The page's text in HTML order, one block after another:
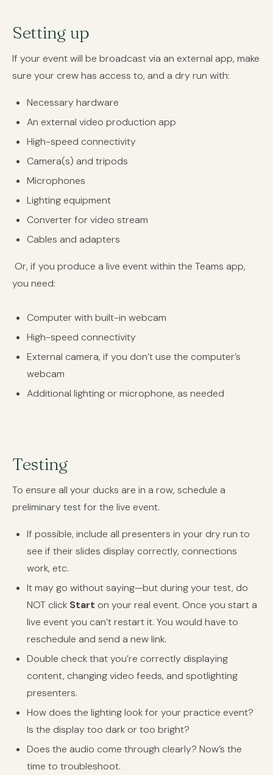
Setting up
If your event will be broadcast via an external app, make
sure your crew has access to, and a dry run with:
Necessary hardware
An external video production app
High-speed connectivity
Camera(s) and tripods
Microphones
Lighting equipment
Converter for video stream
Cables and adapters
Or, if you produce a live event within the Teams app,
you need:
Computer with built-in webcam
High-speed connectivity
External camera, if you don’t use the computer’s
webcam
Additional lighting or microphone, as needed
Testing
To ensure all your ducks are in a row, schedule a
preliminary test for the live event.
If possible, include all presenters in your dry run to
see if their slides display correctly, connections
work, etc.
It may go without saying—but during your test, do
NOT click Start on your real event. Once you start a
live event you can’t restart it. You would have to
reschedule and send a new link.
Double check that you’re correctly displaying
content, changing video feeds, and spotlighting
presenters.
How does the lighting look for your practice event?
Is the display too dark or too bright?
Does the audio come through clearly? Now’s the
time to troubleshoot.